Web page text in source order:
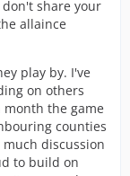
share your
allaince
play by. I've
on others
the game
counties
discussion
to build on